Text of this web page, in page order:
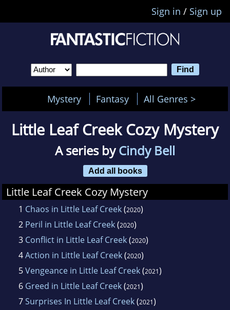
Sign in / Sign up
Mystery Fantasy All Genres >
Little Leaf Creek Cozy Mystery
A series byCindy Bell
Add all books
Little Leaf Creek Cozy Mystery
1 Chaos in Little Leaf Creek(2020)
2 Peril in Little Leaf Creek(2020)
3 Conflict in Little Leaf Creek(2020)
4Action in Little Leaf Creek(2020)
5Vengeance in Little Leaf Creek(2021)
6 Greed in Little Leaf Creek(2021)
7Surprises In Little Leaf Creek(2021)